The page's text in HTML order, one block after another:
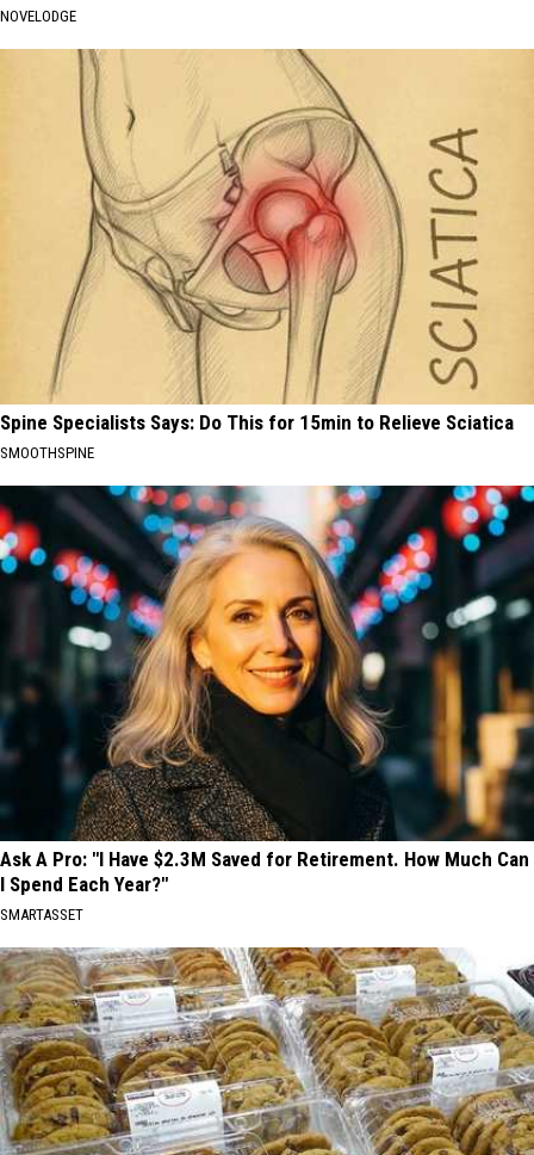
NOVELODGE
Spine Specialists Says: Do This for 15min to Relieve Sciatica
SMOOTHSPINE
Ask A Pro: "I Have $2.3M Saved for Retirement. How Much Can
I Spend Each Year?"
SMARTASSET